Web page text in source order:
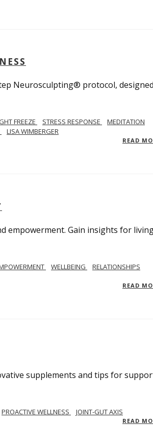
Neurosculpting® protocol,
FREEZE STRESS RESPONSE
MEDITATION
LISA WIMBERGER
READ
empowerment. Gain insights for
WELLBEING
RELATIONSHIPS
READ
supplements and tips for
PROACTIVE WELLNESS JOINT-GUT AXIS
READ